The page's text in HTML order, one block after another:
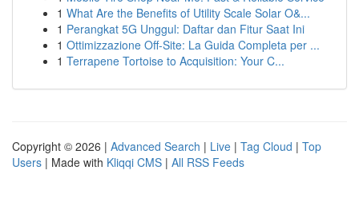
1 What Are the Benefits of Utility Scale Solar O&...
1 Perangkat 5G Unggul: Daftar dan Fitur Saat Ini
1 Ottimizzazione Off-Site: La Guida Completa per ...
1 Terrapene Tortoise to Acquisition: Your C...
Copyright © 2026 | Advanced Search | Live | Tag Cloud | Top
Users | Made with Kliqqi CMS | All RSS Feeds